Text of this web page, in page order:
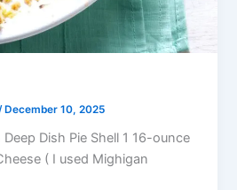
/December 10, 2025
Dish Pie Shell 1 16-ounce
( I used Mighigan